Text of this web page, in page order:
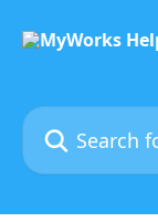
Search for